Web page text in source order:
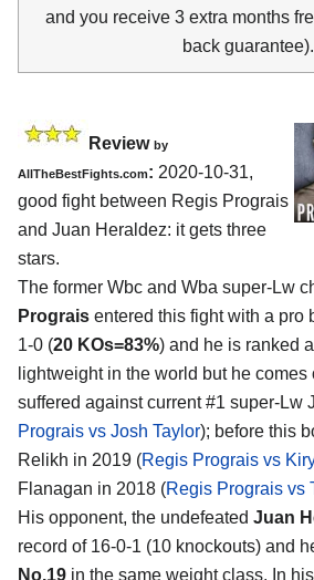
and you receive 3 extra months
back guarantee).
Review by
AllTheBestFights.com: 2020-10-31,
good fight between Regis Prograis
and Juan Heraldez: it gets three
stars.
The former Wbc and Wba super-Lw
Prograis entered this fight with a pro
1-0 (20 KOs=83%) and he is ranked
lightweight in the world but he comes
suffered against current #1 super-Lw
Prograis vs Josh Taylor); before this
Relikh in 2019 (Regis Prograis vs
Flanagan in 2018 (Regis Prograis vs
His opponent, the undefeated Juan
record of 16-0-1 (10 knockouts) and
No.19 in the same weight class. In